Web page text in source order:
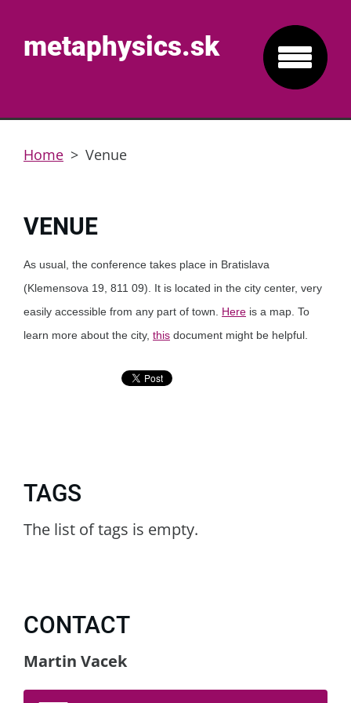
metaphysics.sk
Home > Venue
VENUE
As usual, the conference takes place in Bratislava
(Klemensova 19, 811 09). It is located in the city center, very
easily accessible from any part of town. Here is a map. To
learn more about the city, this document might be helpful.
TAGS
The list of tags is empty.
CONTACT
Martin Vacek